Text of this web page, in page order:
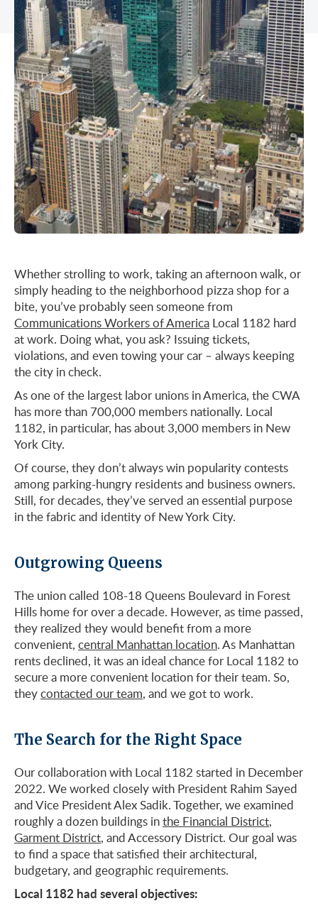
Midtown East
Murray Hill
Park Avenue
Penn Station
Plaza District
Times Square
United Nations
West Side
Noho/Soho
Park Avenue/Madison Square
Union Square
Whether strolling to work, taking an afternoon walk, or
simply heading to the neighborhood pizza shop for a
bite, you’ve probably seen someone from
Communications Workers of America Local 1182 hard
at work. Doing what, you ask? Issuing tickets,
violations, and even towing your car – always keeping
the city in check.
As one of the largest labor unions in America, the CWA
has more than 700,000 members nationally. Local
1182, in particular, has about 3,000 members in New
York City.
Of course, they don’t always win popularity contests
among parking-hungry residents and business owners.
Still, for decades, they’ve served an essential purpose
in the fabric and identity of New York City.
Outgrowing Queens
The union called 108-18 Queens Boulevard in Forest
Hills home for over a decade. However, as time passed,
they realized they would benefit from a more
convenient, central Manhattan location. As Manhattan
rents declined, it was an ideal chance for Local 1182 to
secure a more convenient location for their team. So,
theycontacted our team, and we got to work.
The Search for the Right Space
Our collaboration with Local 1182 started in December
2022. We worked closely with President Rahim Sayed
and Vice President Alex Sadik. Together, we examined
roughly a dozen buildings inthe Financial District,
Garment District, and Accessory District. Our goal was
to find a space that satisfied their architectural,
budgetary, and geographic requirements.
Local 1182 had several objectives: